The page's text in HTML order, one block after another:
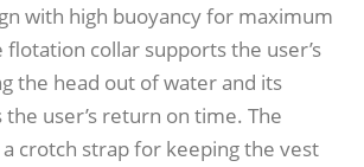
with high buoyancy for maximum
flotation collar supports the user’s
the head out of water and its
user’s return on time. The
crotch strap for keeping the vest